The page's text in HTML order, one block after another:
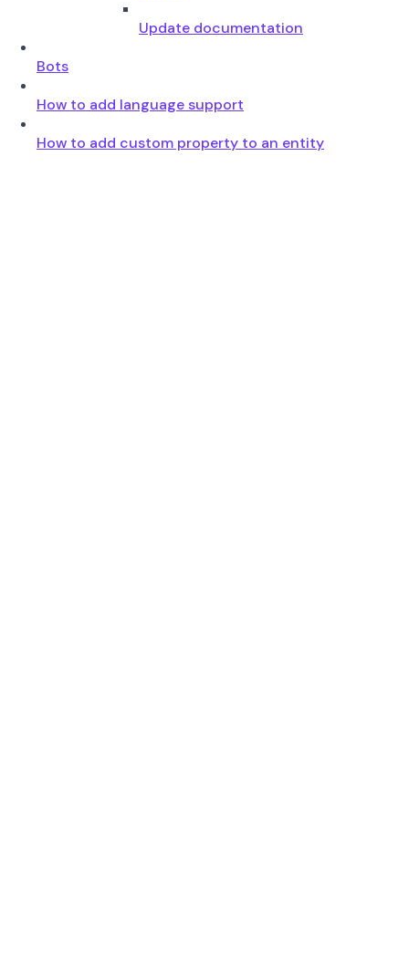
Update documentation
Bots
How to add language support
How to add custom property to an entity